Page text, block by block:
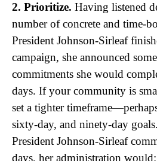
2. Prioritize. Having listened
number of concrete and time-
President Johnson-Sirleaf
campaign, she announced
commitments she would
days. If your community is
set a tighter
sixty-day, and ninety-day
President Johnson-Sirleaf
days, her administration would: